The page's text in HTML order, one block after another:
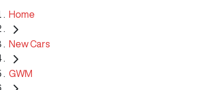
Home
New Cars
GWM